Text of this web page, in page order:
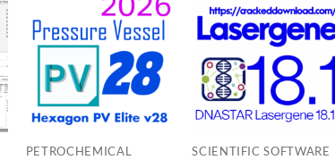
Add to
wishlist
PETROCHEMICAL
Add to
wishlist
SCIENTIFIC SOFTWARE